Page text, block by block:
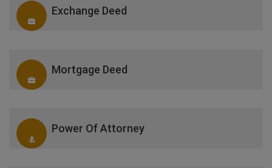
Exchange Deed
Mortgage Deed
Power Of Attorney